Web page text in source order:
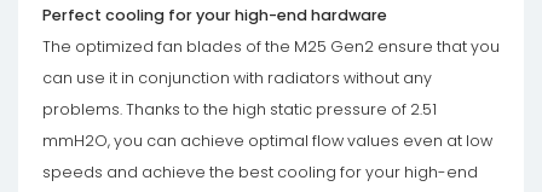
Perfect cooling for your high-end hardware
The optimized fan blades of the M25 Gen2 ensure that you
can use it in conjunction with radiators without any
problems. Thanks to the high static pressure of 2.51
mmH2O, you can achieve optimal flow values even at low
speeds and achieve the best cooling for your high-end